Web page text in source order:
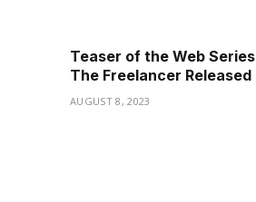
Teaser of the Web Series
The Freelancer Released
AUGUST 8, 2023